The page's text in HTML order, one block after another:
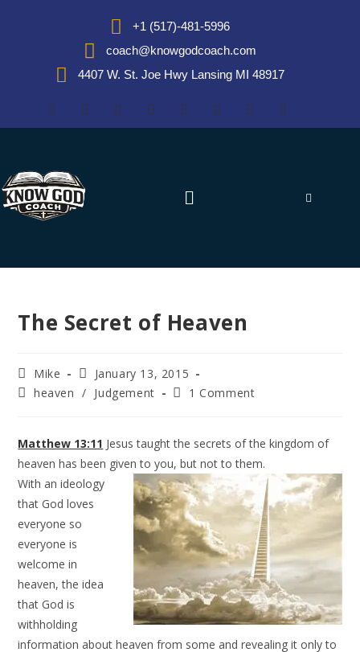
+1 (517)-481-5996
coach@knowgodcoach.com
4407 W. St. Joe Hwy Lansing MI 48917
The Secret of Heaven
Mike
January 13, 2015
heaven / Judgement 1 Comment
Matthew 13:11 Jesus taught the secrets of the kingdom of
heaven has been given to you, but not tothem.
With an ideology
that God loves
everyone so
everyone is
welcome in
heaven, the idea
that God is
withholding
information about heaven from some and revealing it only to